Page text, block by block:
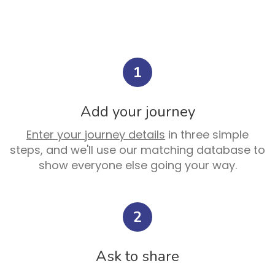
1
Add your journey
Enter your journey details in three simple
steps, and we'll use our matching database to
show everyone else going your way.
2
Ask to share